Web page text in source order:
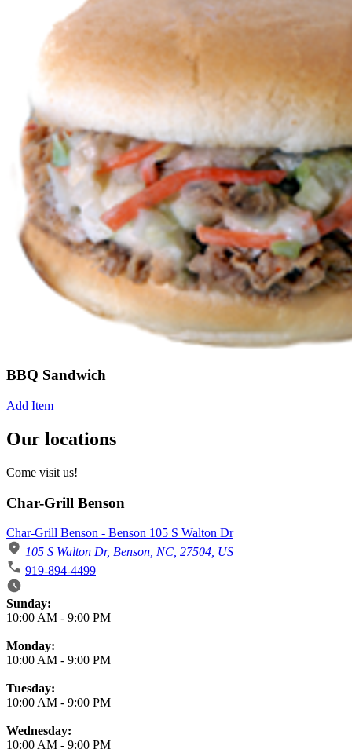
BBQ Sandwich
Add Item
Our locations
Come visit us!
Char-Grill Benson
Char-Grill Benson - Benson 105 S Walton Dr
105 S Walton Dr, Benson, NC, 27504, US
919-894-4499
Business Hours
Sunday:
10:00 AM - 9:00 PM
Monday:
10:00 AM - 9:00 PM
Tuesday:
10:00 AM - 9:00 PM
Wednesday:
10:00 AM - 9:00 PM